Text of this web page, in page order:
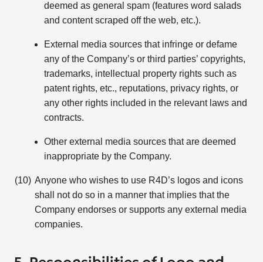
deemed as general spam (features word salads
and content scraped off the web, etc.).
External media sources that infringe or defame
any of the Company’s or third parties’ copyrights,
trademarks, intellectual property rights such as
patent rights, etc., reputations, privacy rights, or
any other rights included in the relevant laws and
contracts.
Other external media sources that are deemed
inappropriate by the Company.
Anyone who wishes to use R4D’s logos and icons
shall not do so in a manner that implies that the
Company endorses or supports any external media
companies.